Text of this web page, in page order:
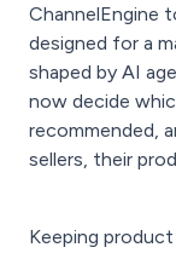
ChannelEngine
designed for a
shaped by AI
now decide
recommended,
sellers, their
Keeping